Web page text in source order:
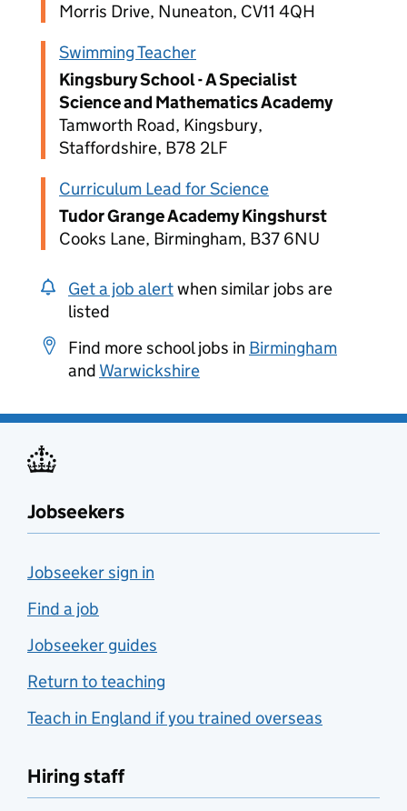
Morris Drive, Nuneaton, CV11 4QH
Swimming Teacher
Kingsbury School - A Specialist
Science and Mathematics Academy
Tamworth Road, Kingsbury,
Staffordshire, B78 2LF
Curriculum Lead for Science
Tudor Grange Academy Kingshurst
Cooks Lane, Birmingham, B37 6NU
Get a job alertwhen similar jobs are
listed
Find more school jobs in Birmingham
and Warwickshire
Jobseekers
Jobseeker sign in
Find a job
Jobseeker guides
Return to teaching
Teach in England if you trained overseas
Hiring staff